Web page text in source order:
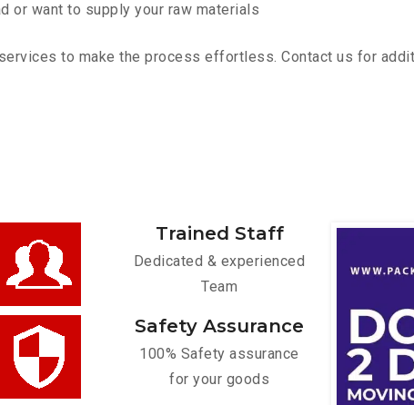
or want to supply your raw materials
to make the process effortless. Contact us for
Trained Staff
Dedicated & experienced
Team
Safety Assurance
100% Safety assurance
for your goods